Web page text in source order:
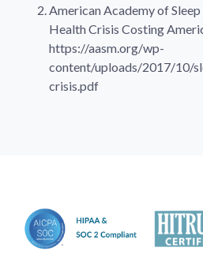
American Academy of
Health Crisis Costing
https://aasm.org/wp-
content/uploads/2017/10/
crisis.pdf